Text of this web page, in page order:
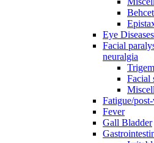
Eye Diseases
Facial
neuralgia
Facial
Fatigue/
Fever
Gall Bladder